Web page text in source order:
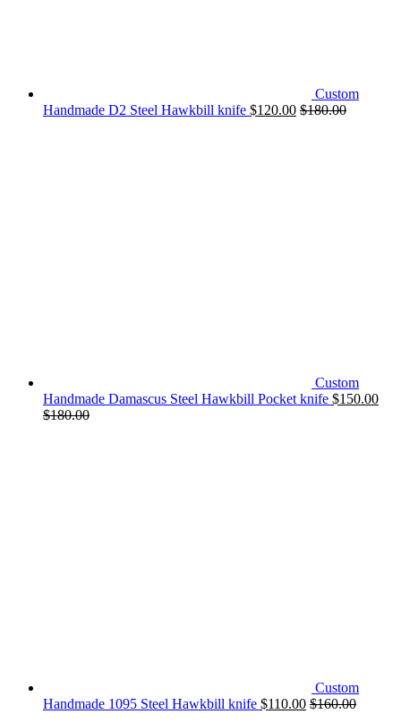
Custom
Handmade D2 Steel Hawkbill knife $120.00 $180.00
Custom
Handmade Damascus Steel Hawkbill Pocket knife $150.00
$180.00
Custom
Handmade 1095 Steel Hawkbill knife $110.00 $160.00